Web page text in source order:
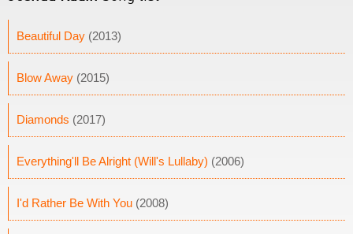
Beautiful Day (2013)
Blow Away (2015)
Diamonds (2017)
Everything'll Be Alright (Will's Lullaby) (2006)
I'd Rather Be With You (2008)